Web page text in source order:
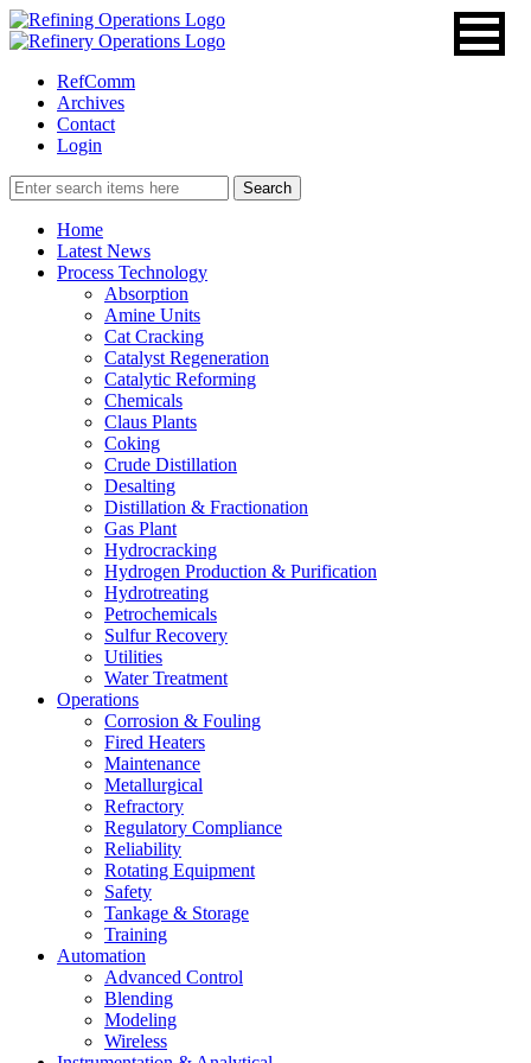
RefComm
Archives
Contact
Login
Home
Latest News
Process Technology
Absorption
Amine Units
Cat Cracking
Catalyst Regeneration
Catalytic Reforming
Chemicals
Claus Plants
Coking
Crude Distillation
Desalting
Distillation & Fractionation
Gas Plant
Hydrocracking
Hydrogen Production & Purification
Hydrotreating
Petrochemicals
Sulfur Recovery
Utilities
Water Treatment
Operations
Corrosion & Fouling
Fired Heaters
Maintenance
Metallurgical
Refractory
Regulatory Compliance
Reliability
Rotating Equipment
Safety
Tankage & Storage
Training
Automation
Advanced Control
Blending
Modeling
Wireless